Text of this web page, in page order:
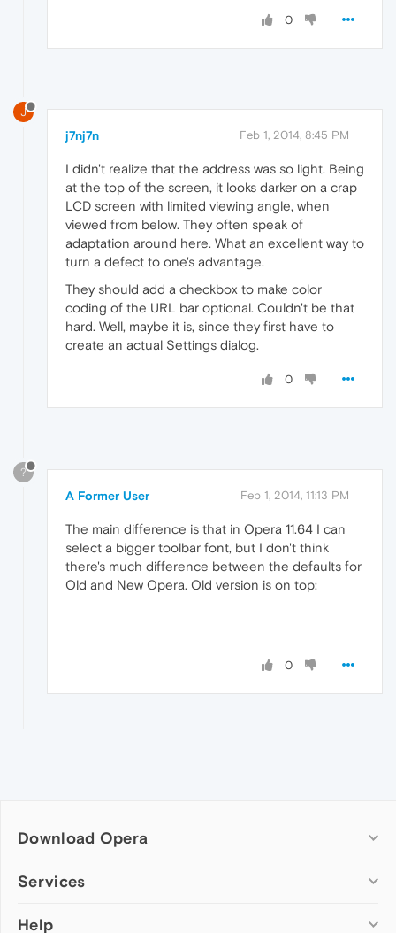
0
J
j7nj7n Feb 1, 2014, 8:45 PM
I didn't realize that the address was so light. Being
at the top of the screen, it looks darker on a crap
LCD screen with limited viewing angle, when
viewed from below. They often speak of
adaptation around here. What an excellent way to
turn a defect to one's advantage.
They should add a checkbox to make color
coding of the URL bar optional. Couldn't be that
hard. Well, maybe it is, since they first have to
create an actual Settings dialog.
0
?
A Former User Feb 1, 2014, 11:13 PM
The main difference is that in Opera 11.64 I can
select a bigger toolbar font, but I don't think
there's much difference between the defaults for
Old and New Opera. Old version is on top:
0
Download Opera
Computer browsers
Opera for Mac
Services
Add-ons
Help